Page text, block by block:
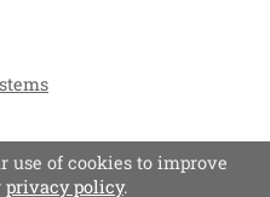
use of cookies to improve
privacy policy.